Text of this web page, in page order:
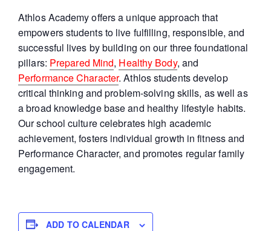
Athlos Academy offers a unique approach that
empowers students to live fulfilling, responsible, and
successful lives by building on our three foundational
pillars: Prepared Mind, Healthy Body, and
Performance Character. Athlos students develop
critical thinking and problem-solving skills, as well as
a broad knowledge base and healthy lifestyle habits.
Our school culture celebrates high academic
achievement, fosters individual growth in fitness and
Performance Character, and promotes regular family
engagement.
ADD TO CALENDAR